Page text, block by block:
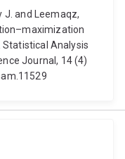
J. and Leemaqz,
Analysis
Journal, 14 (4)